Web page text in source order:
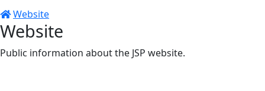
Website
Website
Public information about the JSP website.